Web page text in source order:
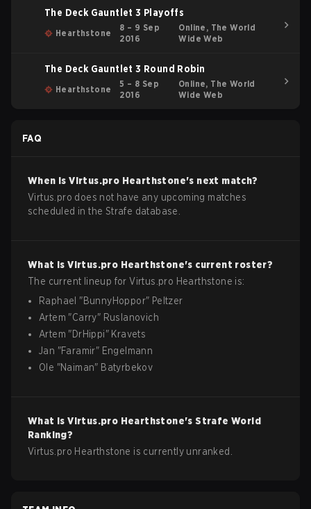
The Deck Gauntlet 3 Playoffs
Hearthstone
8 – 9 Sep
2016
Online, The World
Wide Web
The Deck Gauntlet 3 Round Robin
Hearthstone
5 – 8 Sep
2016
Online, The World
Wide Web
FAQ
When isVirtus.pro Hearthstone's next match?
Virtus.pro does not have any upcoming matches
scheduled in the Strafe database.
What isVirtus.pro Hearthstone's current roster?
The current lineup forVirtus.pro Hearthstone is:
Raphael "BunnyHoppor" Peltzer
Artem "Carry" Ruslanovich
Artem "DrHippi" Kravets
Jan "Faramir" Engelmann
Ole "Naiman" Batyrbekov
What isVirtus.pro Hearthstone's Strafe World
Ranking?
Virtus.pro Hearthstone is currently unranked.